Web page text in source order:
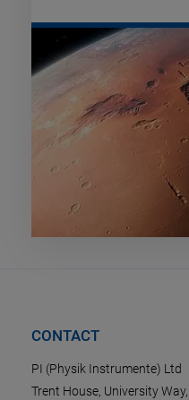
CONTACT
PI (Physik Instrumente) Ltd
Trent House, University